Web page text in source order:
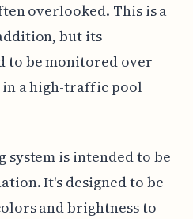
overlooked. This is a
but its
to be monitored over
a high-traffic pool
system is intended to be
It's designed to be
and brightness to